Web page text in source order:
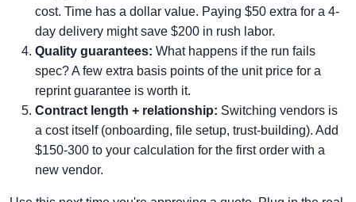
cost. Time has a dollar value. Paying $50 extra for a 4-
day delivery might save $200 in rush labor.
Quality guarantees: What happens if the run fails
spec? A few extra basis points of the unit price for a
reprint guarantee is worth it.
Contract length + relationship: Switching vendors is
a cost itself (onboarding, file setup, trust-building). Add
$150-300 to your calculation for the first order with a
new vendor.